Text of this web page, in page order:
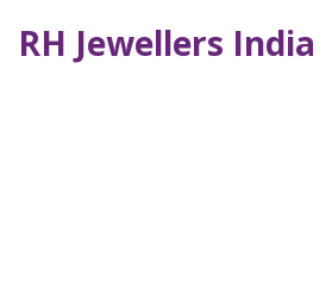
RH Jewellers India